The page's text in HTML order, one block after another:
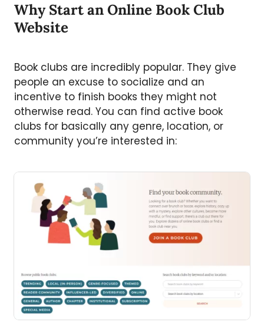
Why Start an Online Book Club
Website
Book clubs are incredibly popular. They give
people an excuse to socialize and an
incentive to finish books they might not
otherwise read. You can find active book
clubs for basically any genre, location, or
community you’re interested in: